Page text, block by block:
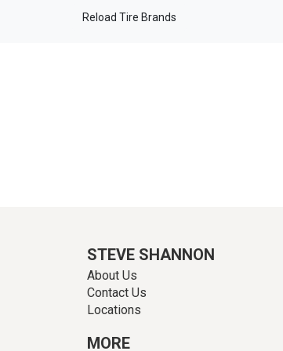
Reload Tire Brands
STEVE SHANNON
About Us
Contact Us
Locations
MORE